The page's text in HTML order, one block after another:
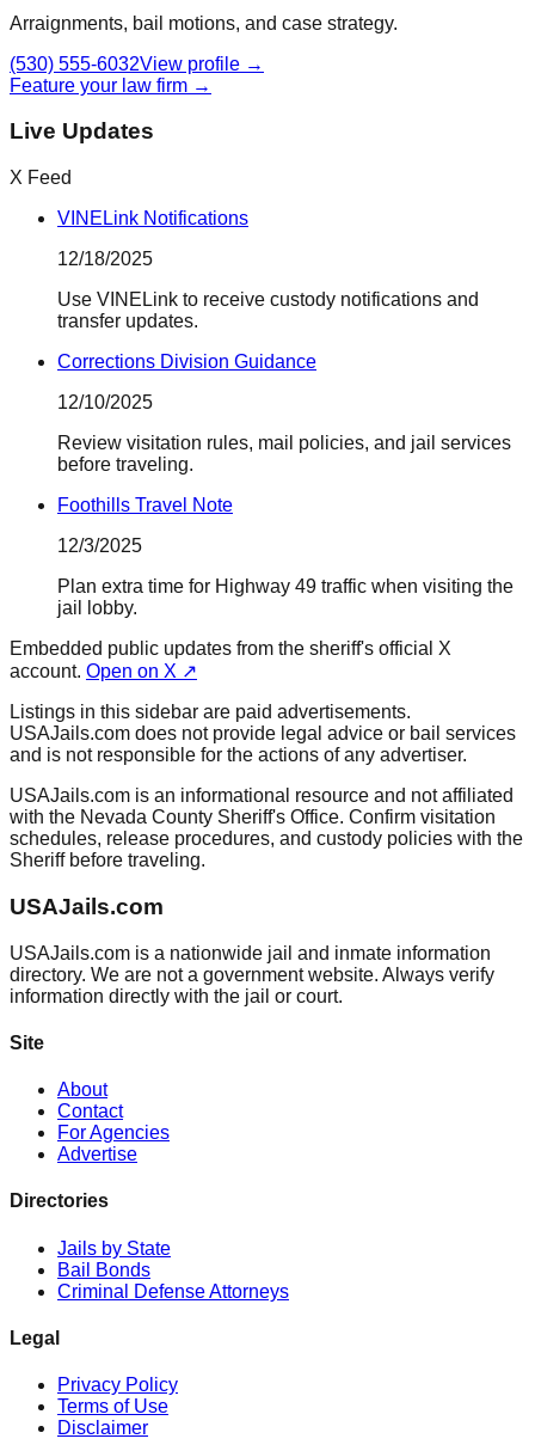
Arraignments, bail motions, and case strategy.
(530) 555-6032View profile →
Feature your law firm →
Live Updates
X Feed
VINELink Notifications
12/18/2025
Use VINELink to receive custody notifications and
transfer updates.
Corrections Division Guidance
12/10/2025
Review visitation rules, mail policies, and jail services
before traveling.
Foothills Travel Note
12/3/2025
Plan extra time for Highway 49 traffic when visiting the
jail lobby.
Embedded public updates from the sheriff's official X
account. Open on X ↗
Listings in this sidebar are paid advertisements.
USAJails.com does not provide legal advice or bail services
and is not responsible for the actions of any advertiser.
USAJails.com is an informational resource and not affiliated
with the Nevada County Sheriff's Office. Confirm visitation
schedules, release procedures, and custody policies with the
Sheriff before traveling.
USAJails.com
USAJails.com is a nationwide jail and inmate information
directory. We are not a government website. Always verify
information directly with the jail or court.
Site
About
Contact
For Agencies
Advertise
Directories
Jails by State
Bail Bonds
Criminal Defense Attorneys
Legal
Privacy Policy
Terms of Use
Disclaimer